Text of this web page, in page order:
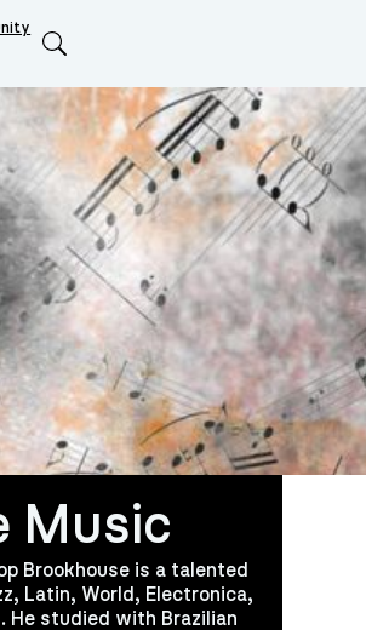
Music
Brookhouse is a talented
Latin, World, Electronica,
He studied with Brazilian